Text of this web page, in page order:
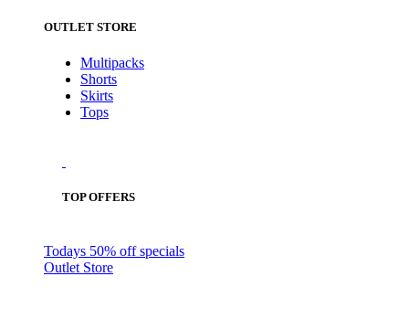
OUTLET STORE
Multipacks
Shorts
Skirts
Tops
TOP OFFERS
Todays 50% off specials
Outlet Store